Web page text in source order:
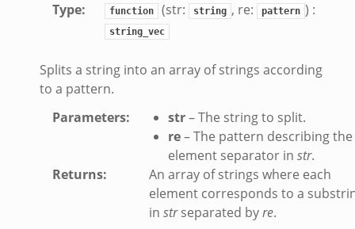
Type: function (str: string , re: pattern ) :
string_vec
Splits a string into an array of strings according
to a pattern.
Parameters: str– The string to split.
re– The pattern describing the
element separator in str.
Returns:
An array of strings where each
element corresponds to a
in strseparated byre.